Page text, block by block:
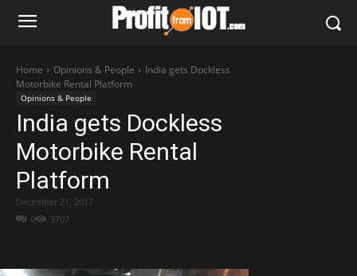
Home Opinions & People
India gets Dockless
Motorbike Rental Platform
Opinions & People
India gets Dockless
Motorbike Rental
Platform
0 3707
December 21, 2017